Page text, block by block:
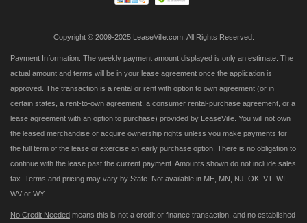
Copyright © 2009-2025 LeaseVille.com. All Rights Reserved.
Payment Information: The weekly payment amount displayed is only an estimate. The
actual amount and terms will be in your lease agreement once the application is
approved. The transaction is a rental or rent with option to own agreement (or in
certain states, a rent-to-own agreement, a consumer rental-purchase agreement, or a
lease agreement with an option to purchase) provided by LeaseVille. You will not own
the leased merchandise or acquire ownership rights unless you make payments for
the full term of the lease or exercise an early purchase option. There is no obligation to
continue with the lease past the current payment. Amounts shown do not include sales
tax. Terms and pricing may vary by State. Not available in ME, MN, NJ, OK, VT, WI,
WV or WY.
No Credit Needed means this is not a credit or finance transaction, and no established